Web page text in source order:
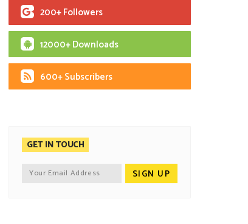
200+ Followers
12000+ Downloads
600+ Subscribers
GET IN TOUCH